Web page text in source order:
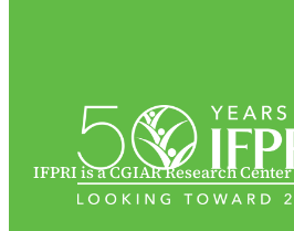
IFPRI is a CGIAR Research Center